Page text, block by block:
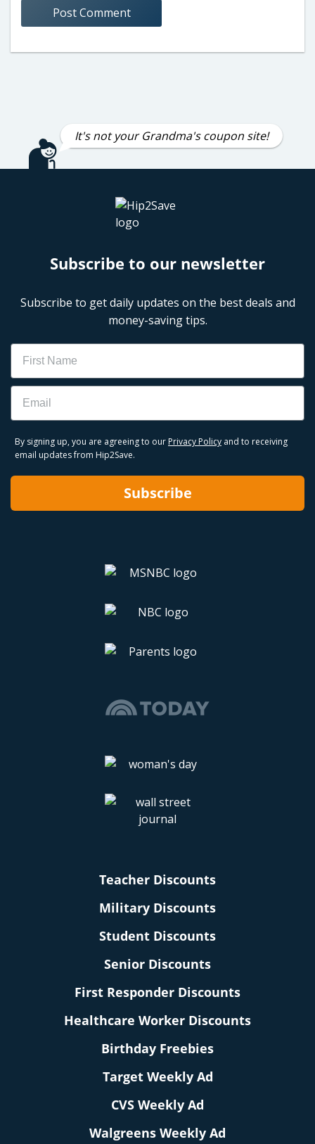
It's not your Grandma's coupon site!
Subscribe to our newsletter
Subscribe to get daily updates on the best deals and
money-saving tips.
Name
Email
By signing up, you are agreeing to our Privacy Policy and to receiving
email updates from Hip2Save.
Subscribe
Teacher Discounts
Military Discounts
Student Discounts
Senior Discounts
First Responder Discounts
Healthcare Worker Discounts
Birthday Freebies
Target Weekly Ad
CVS Weekly Ad
Walgreens Weekly Ad